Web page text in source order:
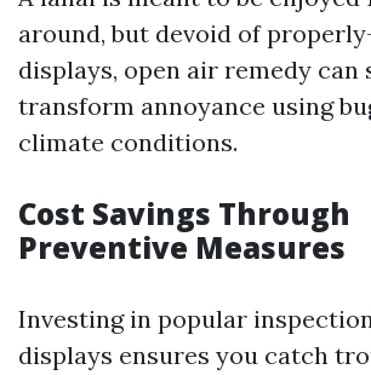
around, but devoid of
displays, open air remedy can
transform annoyance using
climate conditions.
Cost Savings Through
Preventive Measures
Investing in popular
displays ensures you catch